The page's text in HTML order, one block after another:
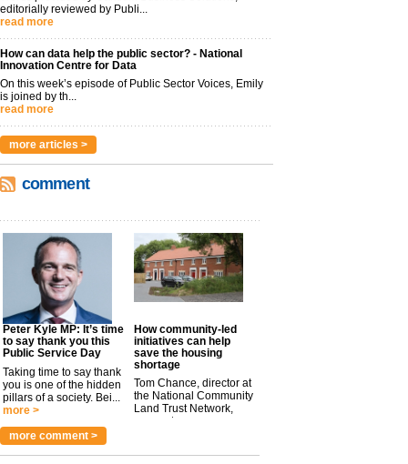
editorially reviewed by Publi...
read more
How can data help the public sector? - National
Innovation Centre for Data
On this week’s episode of Public Sector Voices, Emily
is joined by th...
read more
more articles >
comment
Peter Kyle MP: It’s time
to say thank you this
Public Service Day
Taking time to say thank
you is one of the hidden
pillars of a society. Bei...
more >
How community-led
initiatives can help
save the housing
shortage
Tom Chance, director at
the National Community
Land Trust Network,
argues t...
more comment >